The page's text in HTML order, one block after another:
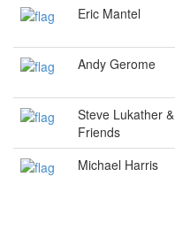
Eric Mantel
Andy Gerome
Steve Lukather &
Friends
Michael Harris